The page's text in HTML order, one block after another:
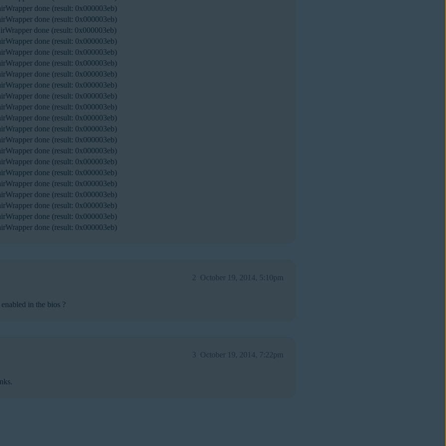
done (result: 0x000003eb)
done (result: 0x000003eb)
done (result: 0x000003eb)
done (result: 0x000003eb)
done (result: 0x000003eb)
done (result: 0x000003eb)
done (result: 0x000003eb)
done (result: 0x000003eb)
done (result: 0x000003eb)
done (result: 0x000003eb)
done (result: 0x000003eb)
done (result: 0x000003eb)
done (result: 0x000003eb)
done (result: 0x000003eb)
done (result: 0x000003eb)
done (result: 0x000003eb)
done (result: 0x000003eb)
done (result: 0x000003eb)
done (result: 0x000003eb)
done (result: 0x000003eb)
done (result: 0x000003eb)
October 19, 2014, 5:10pm
2
in the bios ?
October 19, 2014, 7:22pm
3